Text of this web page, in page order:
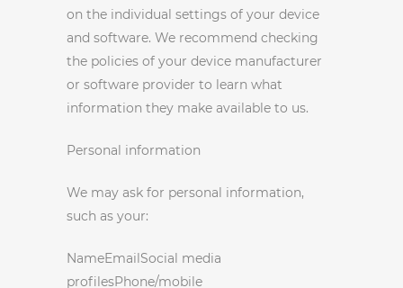
on the individual settings of your device
and software. We recommend checking
the policies of your device manufacturer
or software provider to learn what
information they make available to us.
Personal information
We may ask for personal information,
such as your:
NameEmailSocial media
profilesPhone/mobile